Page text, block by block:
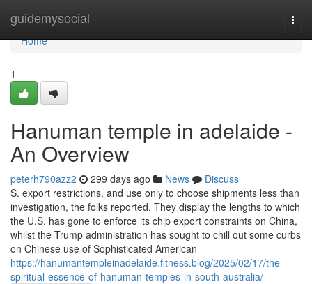
guidemysocial
Home
Home
1
Hanuman temple in adelaide -
An Overview
peterh790azz2 299 days ago News
Discuss
S. export restrictions, and use only to choose shipments less than
investigation, the folks reported. They display the lengths to which
the U.S. has gone to enforce its chip export constraints on China,
whilst the Trump administration has sought to chill out some curbs
on Chinese use of Sophisticated American
https://hanumantempleinadelaide.fitness.blog/2025/02/17/the-
spiritual-essence-of-hanuman-temples-in-south-australia/